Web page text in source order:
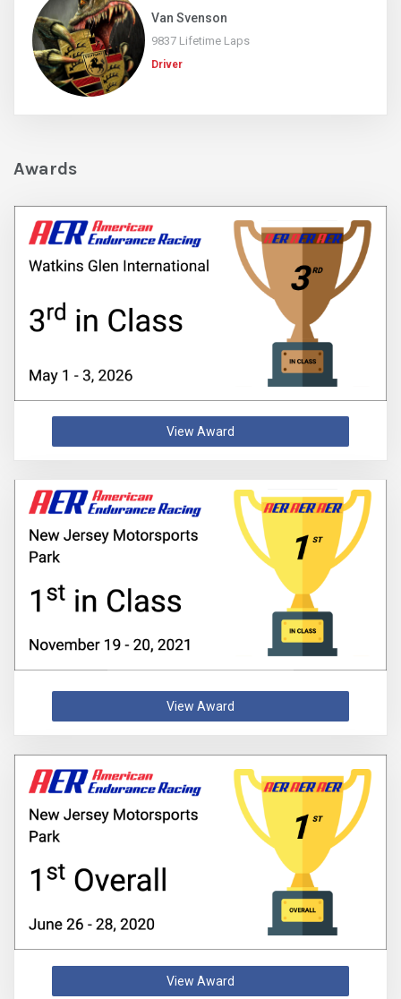
Van Svenson
9837 Lifetime Laps
Driver
Awards
View Award
View Award
View Award